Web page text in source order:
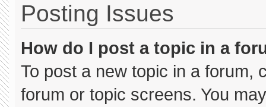
Posting Issues
How do I post a topic in a
To post a new topic in a forum,
forum or topic screens. You